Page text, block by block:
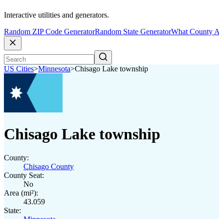
Interactive utilities and generators.
Random ZIP Code GeneratorRandom State GeneratorWhat County
US Cities>Minnesota>Chisago Lake township
Chisago Lake township
County:
Chisago County
County Seat:
No
Area (mi²):
43.059
State: